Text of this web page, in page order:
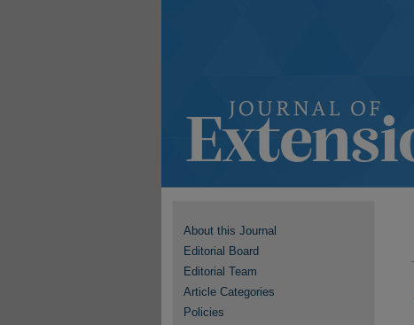
About this Journal
Editorial Board
Editorial Team
Article Categories
Policies